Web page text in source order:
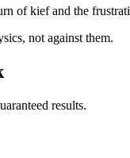
of kief and the
not against them.
results.